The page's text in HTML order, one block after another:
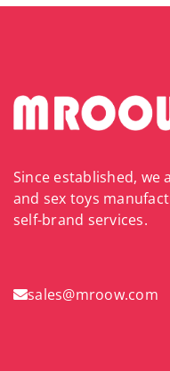
Since established, we
and sex toys
self-brand services.
sales@mroow.com